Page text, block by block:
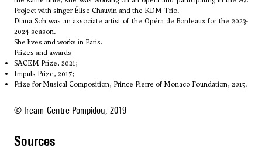
Project with singer Élise Chauvin and the KDM Trio.
Diana Soh was an associate artist of the Opéra de Bordeaux for the 2023-
2024 season.
She lives and works in Paris.
Prizes and awards
SACEM Prize, 2021;
Impuls Prize, 2017;
Prize for Musical Composition, Prince Pierre of Monaco Foundation, 2015.
© Ircam-Centre Pompidou, 2019
sources